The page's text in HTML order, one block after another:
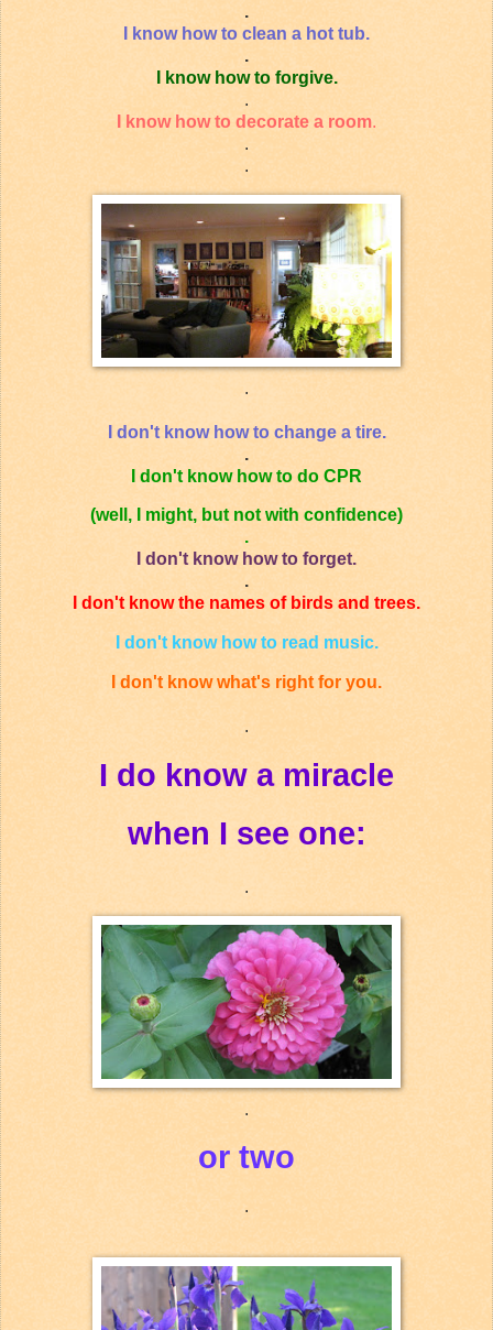
.
I know how to clean a hot tub.
.
I know how to forgive.
.
I know how to decorate a room.
.
.
.
I don't know how to change a tire.
.
I don't know how to do CPR
(well, I might, but not with confidence)
.
I don't know how to forget.
.
I don't know the names of birds and trees.
I don't know how to read music.
I don't know what's right for you.
.
I do know a miracle
when I see one:
.
.
or two
.